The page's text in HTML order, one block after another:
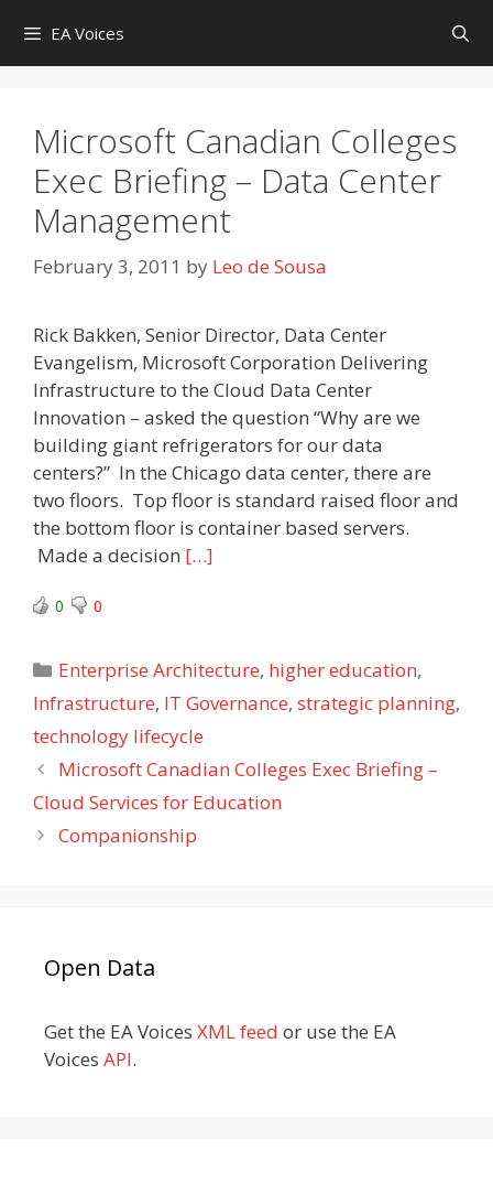
content
EA Voices
Microsoft Canadian Colleges
Exec Briefing – Data Center
Management
February 3, 2011 by Leo de Sousa
Rick Bakken, Senior Director, Data Center
Evangelism, Microsoft Corporation Delivering
Infrastructure to the Cloud Data Center
Innovation – asked the question “Why are we
building giant refrigerators for our data
centers?” In the Chicago data center, there are
two floors. Top floor is standard raised floor and
the bottom floor is container based servers.
Made a decision […]
0 0
Categories
Enterprise Architecture, higher education,
Infrastructure, IT Governance, strategic planning,
technology lifecycle
Microsoft Canadian Colleges Exec Briefing –
Cloud Services for Education
Companionship
Open Data
Get the EA Voices XML feed or use the EA
Voices API.